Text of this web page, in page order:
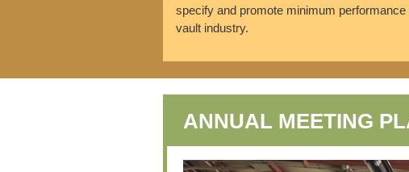
specify and promote minimum
vault industry.
ANNUAL MEETING